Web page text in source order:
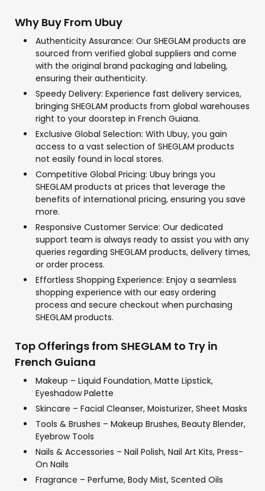
Why Buy From Ubuy
Authenticity Assurance: Our SHEGLAM products are
sourced from verified global suppliers and come
with the original brand packaging and labeling,
ensuring their authenticity.
Speedy Delivery: Experience fast delivery services,
bringing SHEGLAM products from global warehouses
right to your doorstep in French Guiana.
Exclusive Global Selection: With Ubuy, you gain
access to a vast selection of SHEGLAM products
not easily found in local stores.
Competitive Global Pricing: Ubuy brings you
SHEGLAM products at prices that leverage the
benefits of international pricing, ensuring you save
more.
Responsive Customer Service: Our dedicated
support team is always ready to assist you with any
queries regarding SHEGLAM products, delivery times,
or order process.
Effortless Shopping Experience: Enjoy a seamless
shopping experience with our easy ordering
process and secure checkout when purchasing
SHEGLAM products.
Top Offerings from SHEGLAM to Try in
French Guiana
Makeup – Liquid Foundation, Matte Lipstick,
Eyeshadow Palette
Skincare – Facial Cleanser, Moisturizer, Sheet Masks
Tools & Brushes – Makeup Brushes, Beauty Blender,
Eyebrow Tools
Nails & Accessories – Nail Polish, Nail Art Kits, Press-
On Nails
Fragrance – Perfume, Body Mist, Scented Oils